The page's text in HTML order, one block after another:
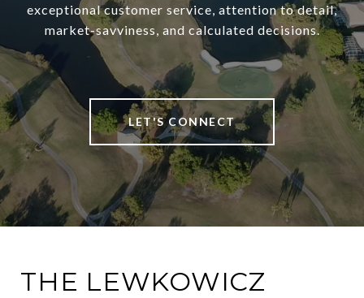
exceptional customer service, attention to detail,
market-savviness, and calculated decisions.
LET'S CONNECT
THE LEWKOWICZ